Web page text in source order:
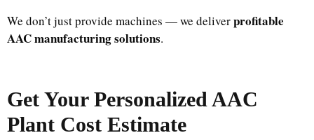
We don’t just provide machines — we deliverprofitable
AAC manufacturing solutions.
Get Your Personalized AAC
Plant Cost Estimate